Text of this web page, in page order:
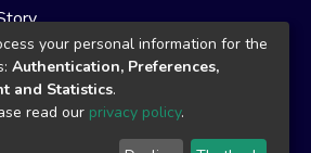
Vision
your personal information for the
Authentication, Preferences,
and Statistics.
read our privacy policy.